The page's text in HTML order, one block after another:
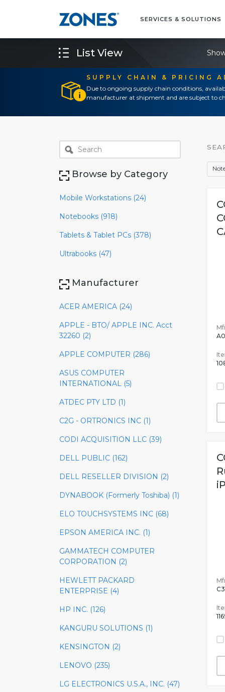
SERVICES & SOLUTIONS
SUPPLY CHAIN & PRICING
Due to ongoing supply chain conditions,
manufacturer at shipment and are subject to
List View
Browse by Category
Mobile Workstations (24)
Notebooks (918)
Tablets & Tablet PCs (378)
Ultrabooks (47)
Manufacturer
ACER AMERICA (24)
APPLE - BTO/ APPLE INC. Acct
32260 (2)
APPLE COMPUTER (286)
ASUS COMPUTER
INTERNATIONAL (5)
ATDEC PTY LTD (1)
C2G - ORTRONICS INC (1)
CODI ACQUISITION LLC (39)
DELL PUBLIC (162)
DELL RESELLER DIVISION (2)
DYNABOOK (Formerly Toshiba) (1)
ELO TOUCHSYSTEMS INC (68)
EPSON AMERICA INC. (1)
GAMMATECH COMPUTER
CORPORATION (2)
HEWLETT PACKARD
ENTERPRISE (4)
HP INC. (126)
KANGURU SOLUTIONS (1)
KENSINGTON (2)
LENOVO (235)
LG ELECTRONICS U.S.A., INC. (47)